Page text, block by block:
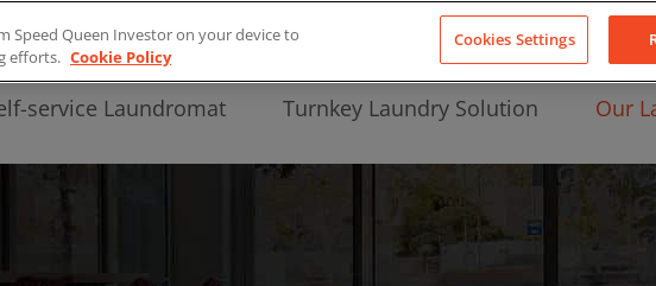
About Us
service Laundromat Turnkey Laundry Solution Our
Speed Queen Investor on your device to
efforts. Cookie Policy
Cookies Settings